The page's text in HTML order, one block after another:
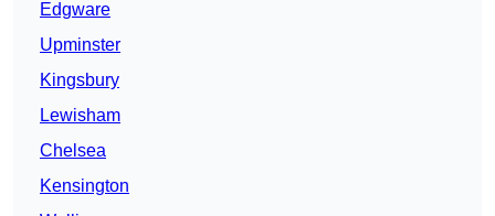
Edgware
Upminster
Kingsbury
Lewisham
Chelsea
Kensington